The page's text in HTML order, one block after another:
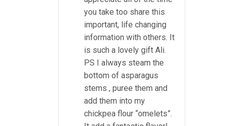
you take too share this
important, life changing
information with others. It
is such a lovely gift Ali.
PS I always steam the
bottom of asparagus
stems , puree them and
add them into my
chickpea flour “omelets”.